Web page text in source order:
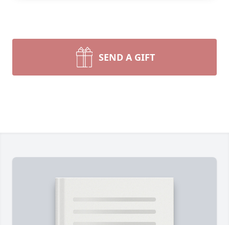
SEND A GIFT